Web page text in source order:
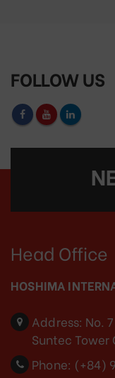
FOLLOW US
Head Office
HOSHIMA
Address: No.
Suntec Tower
Phone: (+84)